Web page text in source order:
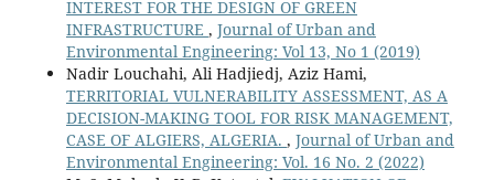
INTEREST FOR THE DESIGN OF GREEN
INFRASTRUCTURE , Journal of Urban and
Environmental Engineering: Vol 13, No 1 (2019)
Nadir Louchahi, Ali Hadjiedj, Aziz Hami,
TERRITORIAL VULNERABILITY ASSESSMENT, AS A
DECISION-MAKING TOOL FOR RISK MANAGEMENT,
CASE OF ALGIERS, ALGERIA. , Journal of Urban and
Environmental Engineering: Vol. 16 No. 2 (2022)